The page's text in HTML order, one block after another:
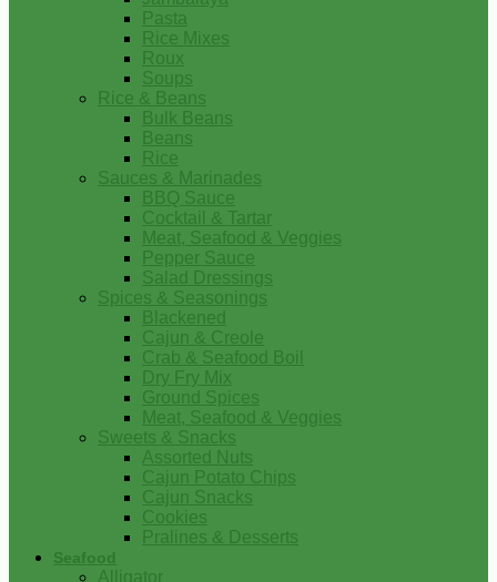
Pasta
Rice Mixes
Roux
Soups
Rice & Beans
Bulk Beans
Beans
Rice
Sauces & Marinades
BBQ Sauce
Cocktail & Tartar
Meat, Seafood & Veggies
Pepper Sauce
Salad Dressings
Spices & Seasonings
Blackened
Cajun & Creole
Crab & Seafood Boil
Dry Fry Mix
Ground Spices
Meat, Seafood & Veggies
Sweets & Snacks
Assorted Nuts
Cajun Potato Chips
Cajun Snacks
Cookies
Pralines & Desserts
Seafood
Alligator